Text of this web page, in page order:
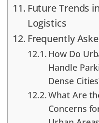
Future Trends
Logistics
Frequently
How Do
Handle
Dense
What Are
Concerns